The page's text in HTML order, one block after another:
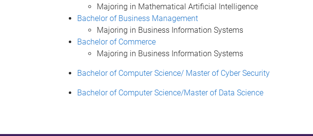
Majoring in Mathematical Artificial Intelligence
Bachelor of Business Management
Majoring in Business Information Systems
Bachelor of Commerce
Majoring in Business Information Systems
Bachelor of Computer Science/ Master of Cyber Security
Bachelor of Computer Science/Master of Data Science